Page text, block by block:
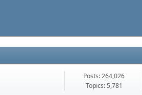
Posts: 264,026
Topics: 5,781